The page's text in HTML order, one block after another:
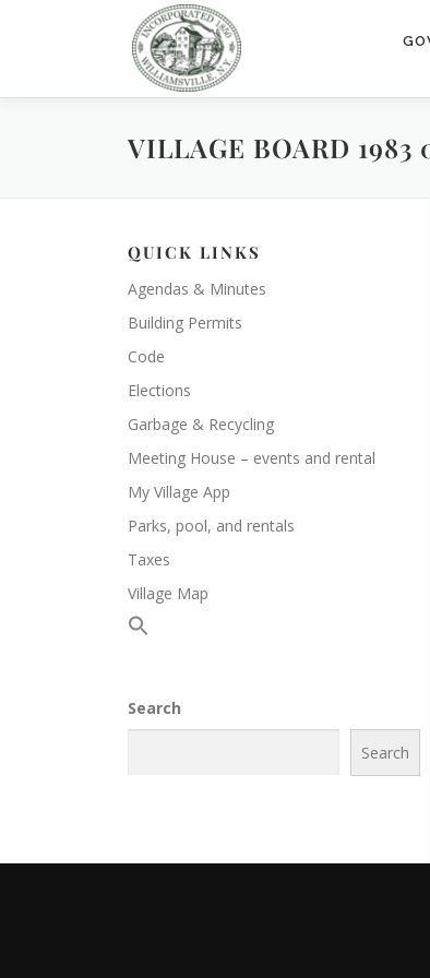
VILLAGE BOARD 1983
QUICK LINKS
Agendas & Minutes
Building Permits
Code
Elections
Garbage & Recycling
Meeting House – events and rental
My Village App
Parks, pool, and rentals
Taxes
Village Map
Search
Search